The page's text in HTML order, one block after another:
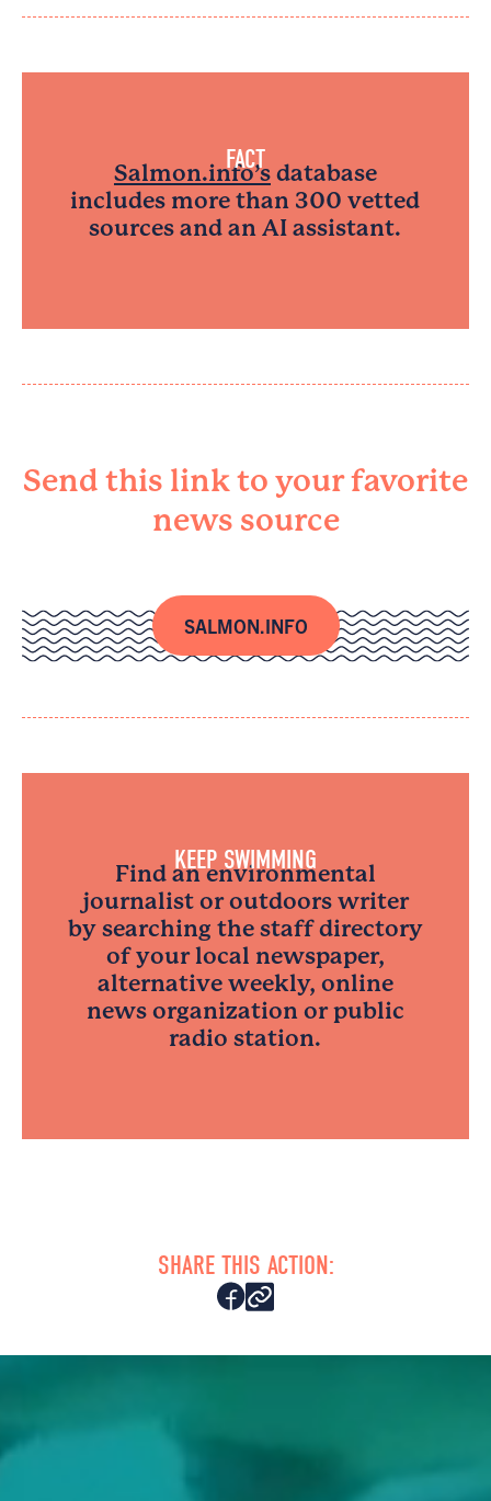
FACT
Salmon.info’sdatabase
includes more than 300 vetted
sources and an AI assistant.
Send this link to your favorite
news source
SALMON.INFO
KEEP SWIMMING
Find an environmental
journalist or outdoors writer
by searching the staff directory
of your local newspaper,
alternative weekly, online
news organization or public
radio station.
SHARE THIS ACTION: